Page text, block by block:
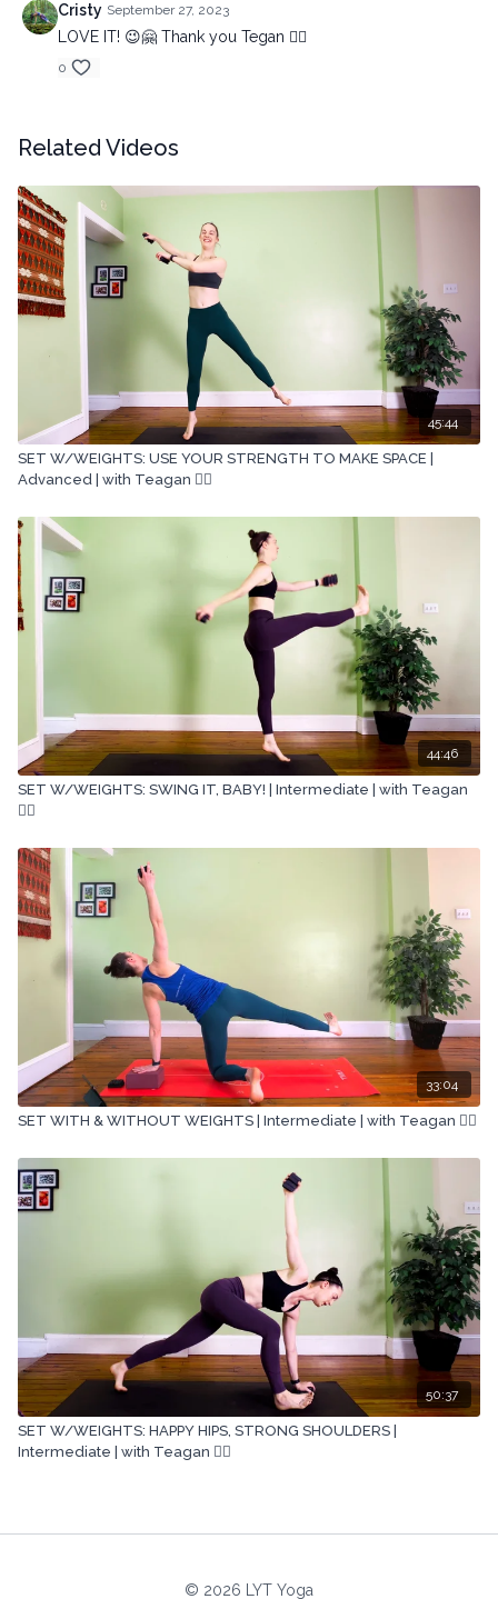
Cristy September 27, 2023
LOVE IT! 😉🤗 Thank you Tegan ❤️‍🔥
0
Related Videos
45:44
SET W/WEIGHTS: USE YOUR STRENGTH TO MAKE SPACE |
Advanced | with Teagan 🏋🏽
44:46
SET W/WEIGHTS: SWING IT, BABY! | Intermediate | with Teagan
🏋🏽
33:04
SET WITH & WITHOUT WEIGHTS | Intermediate | with Teagan 🏋🏽
50:37
SET W/WEIGHTS: HAPPY HIPS, STRONG SHOULDERS |
Intermediate | with Teagan 🏋🏽
© 2026 LYT Yoga